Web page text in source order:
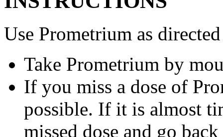
Use Prometrium as
Take Prometrium by
If you miss a dose of
possible. If it is almost
missed dose and go